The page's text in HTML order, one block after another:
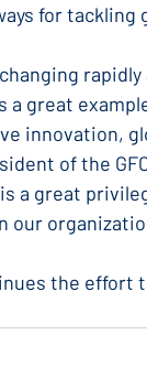
for tackling
great
innovation,
of the
a great
our
the